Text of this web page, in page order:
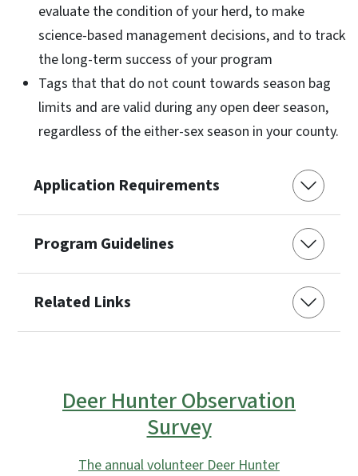
evaluate the condition of your herd, to make
science-based management decisions, and to track
the long-term success of your program
Tags that that do not count towards season bag
limits and are valid during any open deer season,
regardless of the either-sex season in your county.
Application Requirements
Program Guidelines
Related Links
Deer Hunter Observation
Survey
The annual volunteer Deer Hunter